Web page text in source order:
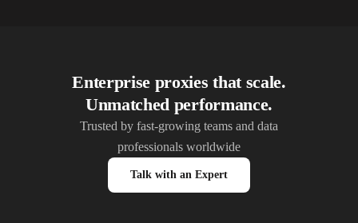
Enterprise proxies that scale.
Unmatched performance.
Trusted by fast-growing teams and data
professionals worldwide
Talk with an Expert